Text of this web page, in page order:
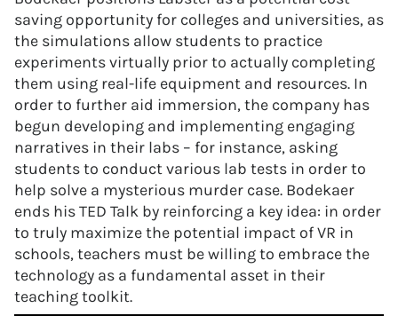
saving opportunity for colleges and universities, as
the simulations allow students to practice
experiments virtually prior to actually completing
them using real-life equipment and resources. In
order to further aid immersion, the company has
begun developing and implementing engaging
narratives in their labs – for instance, asking
students to conduct various lab tests in order to
help solve a mysterious murder case. Bodekaer
ends his TED Talk by reinforcing a key idea: in order
to truly maximize the potential impact of VR in
schools, teachers must be willing to embrace the
technology as a fundamental asset in their
teaching toolkit.